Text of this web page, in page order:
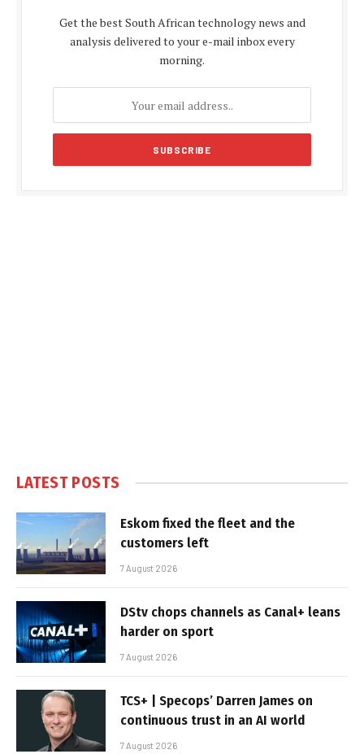
Get the best South African technology news and
analysis delivered to your e-mail inbox every
morning.
LATEST POSTS
Eskom fixed the fleet and the
customers left
7 August 2026
DStv chops channels as Canal+ leans
harder on sport
7 August 2026
TCS+ | Specops’ Darren James on
continuous trust in an AI world
7 August 2026